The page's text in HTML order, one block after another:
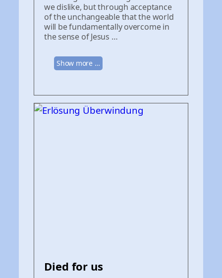
we dislike, but through acceptance
of the unchangeable that the world
will be fundamentally overcome in
the sense of Jesus …
Show more …
Died for us